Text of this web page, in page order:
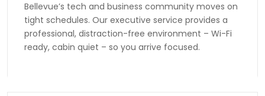
Bellevue’s tech and business community moves on
tight schedules. Our executive service provides a
professional, distraction-free environment – Wi-Fi
ready, cabin quiet – so you arrive focused.